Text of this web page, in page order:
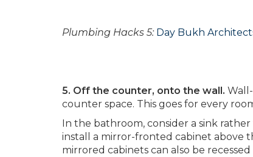
Plumbing Hacks 5: Day Bukh
5. Off the counter, onto the wall.
counter space. This goes for every
In the bathroom, consider a sink
install a mirror-fronted cabinet above
mirrored cabinets can also be